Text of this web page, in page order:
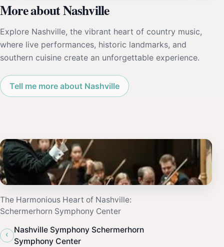
More about Nashville
Explore Nashville, the vibrant heart of country music,
where live performances, historic landmarks, and
southern cuisine create an unforgettable experience.
Tell me more about Nashville
The Harmonious Heart of Nashville:
Schermerhorn Symphony Center
‹
Nashville Symphony Schermerhorn
Symphony Center